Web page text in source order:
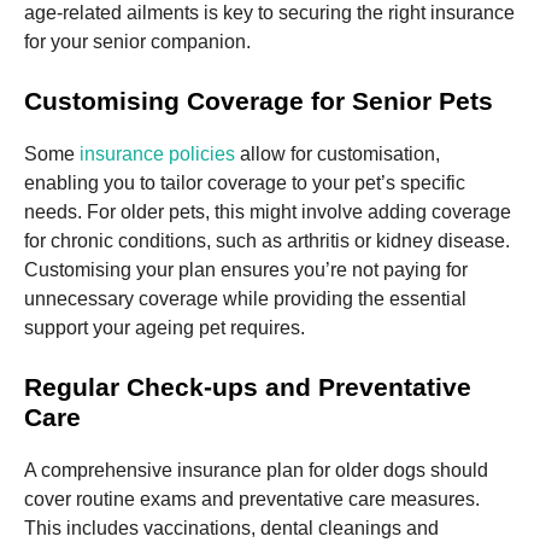
age-related ailments is key to securing the right insurance
for your senior companion.
Customising Coverage for Senior Pets
Some insurance policies allow for customisation,
enabling you to tailor coverage to your pet’s specific
needs. For older pets, this might involve adding coverage
for chronic conditions, such as arthritis or kidney disease.
Customising your plan ensures you’re not paying for
unnecessary coverage while providing the essential
support your ageing pet requires.
Regular Check-ups and Preventative
Care
A comprehensive insurance plan for older dogs should
cover routine exams and preventative care measures.
This includes vaccinations, dental cleanings and